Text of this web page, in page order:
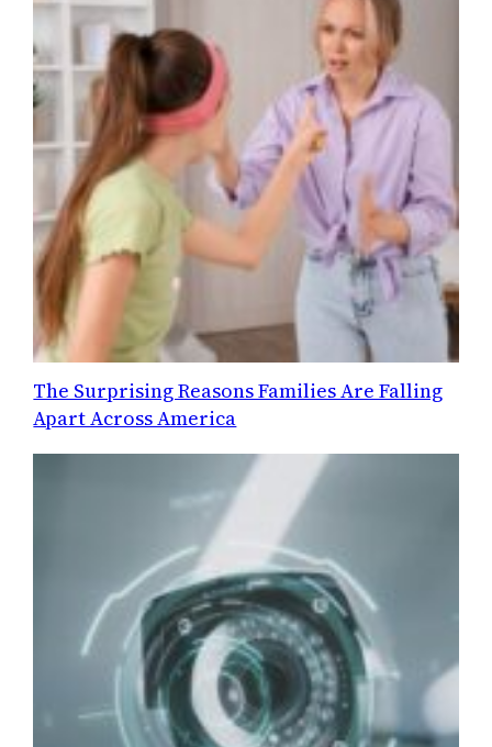
The Surprising Reasons Families Are Falling
Apart Across America